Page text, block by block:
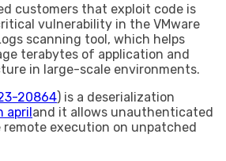
customers that exploit code is
vulnerability in the VMware
scanning tool, which helps
terabytes of application and
in large-scale environments.
20864) is a deserialization
apriland it allows unauthenticated
execution on unpatched